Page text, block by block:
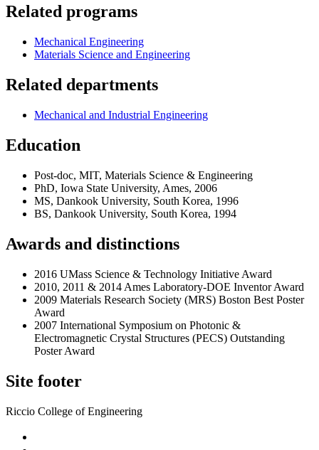
Related programs
Mechanical Engineering
Materials Science and Engineering
Related departments
Mechanical and Industrial Engineering
Education
Post-doc, MIT, Materials Science & Engineering
PhD, Iowa State University, Ames, 2006
MS, Dankook University, South Korea, 1996
BS, Dankook University, South Korea, 1994
Awards and distinctions
2016 UMass Science & Technology Initiative Award
2010, 2011 & 2014 Ames Laboratory-DOE Inventor Award
2009 Materials Research Society (MRS) Boston Best Poster
Award
2007 International Symposium on Photonic &
Electromagnetic Crystal Structures (PECS) Outstanding
Poster Award
Site footer
Riccio College of Engineering